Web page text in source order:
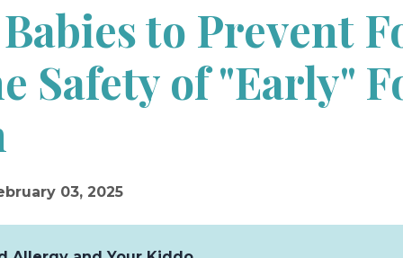
to Prevent
Safety of "Early"
03, 2025